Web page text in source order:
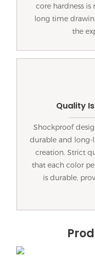
core hardness is
long time
the
Quality
Shockproof
durable and long-
creation. Strict
that each color
is durable,